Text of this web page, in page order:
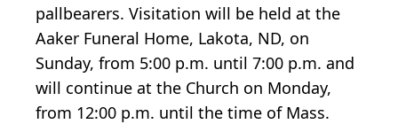
pallbearers. Visitation will be held at the
Aaker Funeral Home, Lakota, ND, on
Sunday, from 5:00 p.m. until 7:00 p.m. and
will continue at the Church on Monday,
from 12:00 p.m. until the time of Mass.